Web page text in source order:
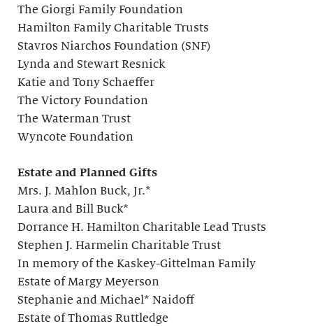
The Giorgi Family Foundation
Hamilton Family Charitable Trusts
Stavros Niarchos Foundation (SNF)
Lynda and Stewart Resnick
Katie and Tony Schaeffer
The Victory Foundation
The Waterman Trust
Wyncote Foundation
Estate and Planned Gifts
Mrs. J. Mahlon Buck, Jr.*
Laura and Bill Buck*
Dorrance H. Hamilton Charitable Lead Trusts
Stephen J. Harmelin Charitable Trust
In memory of the Kaskey-Gittelman Family
Estate of Margy Meyerson
Stephanie and Michael* Naidoff
Estate of Thomas Ruttledge